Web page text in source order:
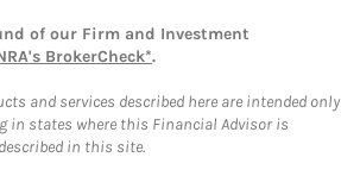
of our Firm and Investment
BrokerCheck*.
and services described here are intended only
in states where this Financial Advisor is
in this site.